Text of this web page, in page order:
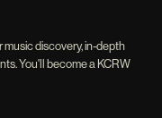
discovery, in-depth
You'll become a KCRW